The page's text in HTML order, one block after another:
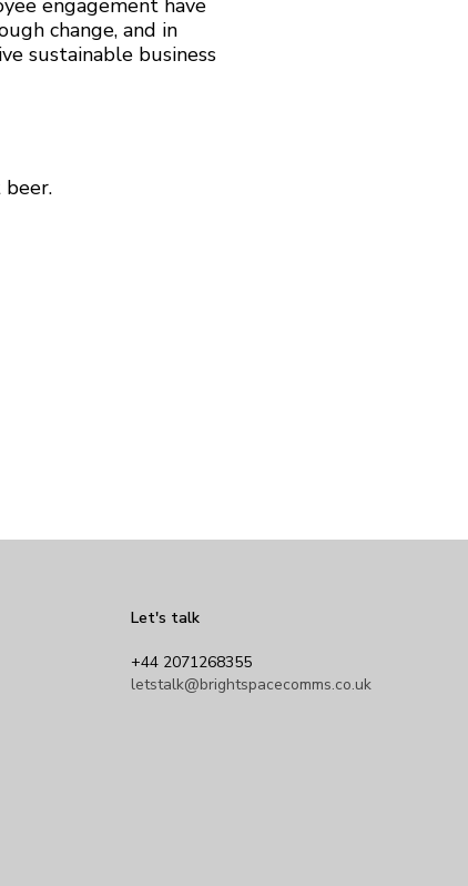
engagement have
change, and in
sustainable business
beer.
Let's talk
+44 2071268355
letstalk@brightspacecomms.co.uk